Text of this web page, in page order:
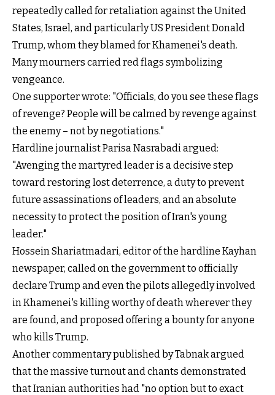
repeatedly called for retaliation against the United
States, Israel, and particularly US President Donald
Trump, whom they blamed for Khamenei's death.
Many mourners carried red flags symbolizing
vengeance.
One supporter wrote: "Officials, do you see these flags
of revenge? People will be calmed by revenge against
the enemy – not by negotiations."
Hardline journalist Parisa Nasrabadi argued:
"Avenging the martyred leader is a decisive step
toward restoring lost deterrence, a duty to prevent
future assassinations of leaders, and an absolute
necessity to protect the position of Iran's young
leader."
Hossein Shariatmadari, editor of the hardline Kayhan
newspaper, called on the government to officially
declare Trump and even the pilots allegedly involved
in Khamenei's killing worthy of death wherever they
are found, and proposed offering a bounty for anyone
who kills Trump.
Another commentary published by Tabnak argued
that the massive turnout and chants demonstrated
that Iranian authorities had "no option but to exact